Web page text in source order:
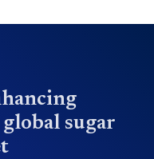
sugar